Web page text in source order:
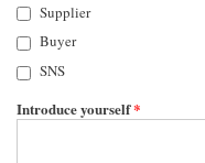
Supplier
Buyer
SNS
Introduce yourself*